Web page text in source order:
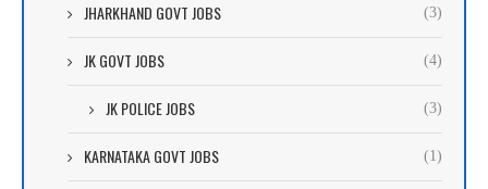
JHARKHAND GOVT JOBS (3)
JK GOVT JOBS (4)
JK POLICE JOBS (3)
KARNATAKA GOVT JOBS (1)